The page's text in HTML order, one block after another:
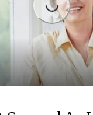
Loading...